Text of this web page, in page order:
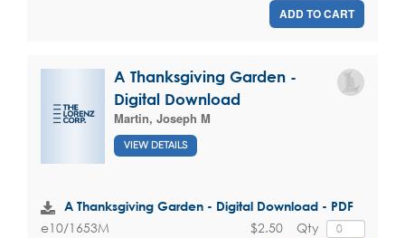
ADD TO CART
A Thanksgiving Garden -
Digital Download
Martin, Joseph M
VIEW DETAILS
A Thanksgiving Garden - Digital Download - PDF
e10/1653M Qty
$2.50